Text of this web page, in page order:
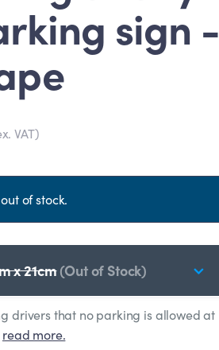
sign -
VAT)
of stock.
x 21cm(Out of Stock)
drivers that no parking is allowed at
read more.